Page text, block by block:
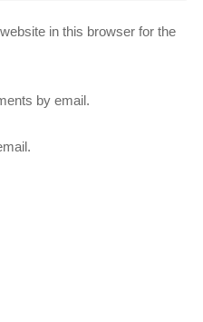
in this browser for the
by email.